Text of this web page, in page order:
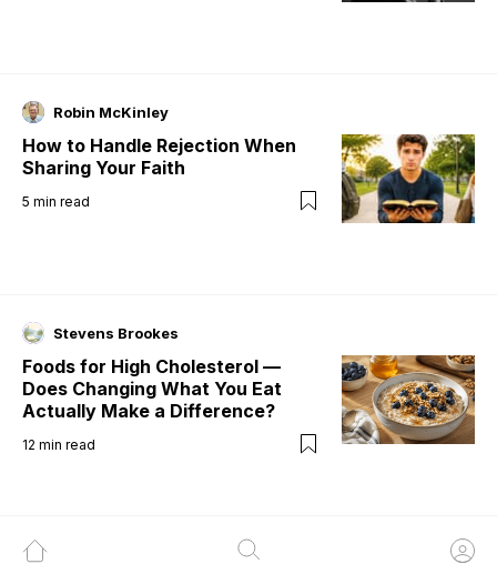
Robin McKinley
How to Handle Rejection When
Sharing Your Faith
5 min read
Stevens Brookes
Foods for High Cholesterol —
Does Changing What You Eat
Actually Make a Difference?
12 min read